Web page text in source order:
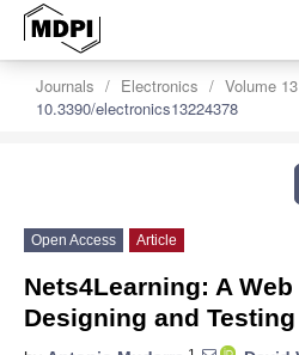
Journals Electronics Volume 13
10.3390/electronics13224378
Open Access Article
Nets4Learning: A
Designing and